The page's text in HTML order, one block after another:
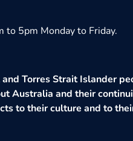
5pm Monday to Friday.
Torres Strait Islander
Australia and their
to their culture and to